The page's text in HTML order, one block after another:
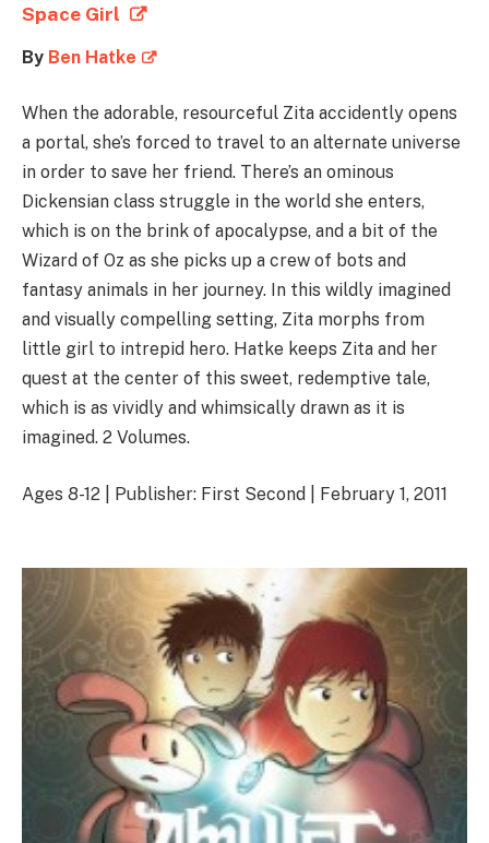
Space Girl
By Ben Hatke
When the adorable, resourceful Zita accidently opens
a portal, she’s forced to travel to an alternate universe
in order to save her friend. There’s an ominous
Dickensian class struggle in the world she enters,
which is on the brink of apocalypse, and a bit of the
Wizard of Oz as she picks up a crew of bots and
fantasy animals in her journey. In this wildly imagined
and visually compelling setting, Zita morphs from
little girl to intrepid hero. Hatke keeps Zita and her
quest at the center of this sweet, redemptive tale,
which is as vividly and whimsically drawn as it is
imagined. 2 Volumes.
Ages 8-12 | Publisher: First Second | February 1, 2011